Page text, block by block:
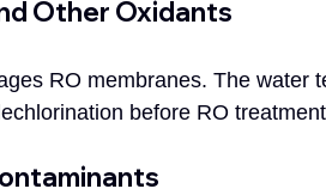
Other Oxidants
RO membranes. The water
before RO